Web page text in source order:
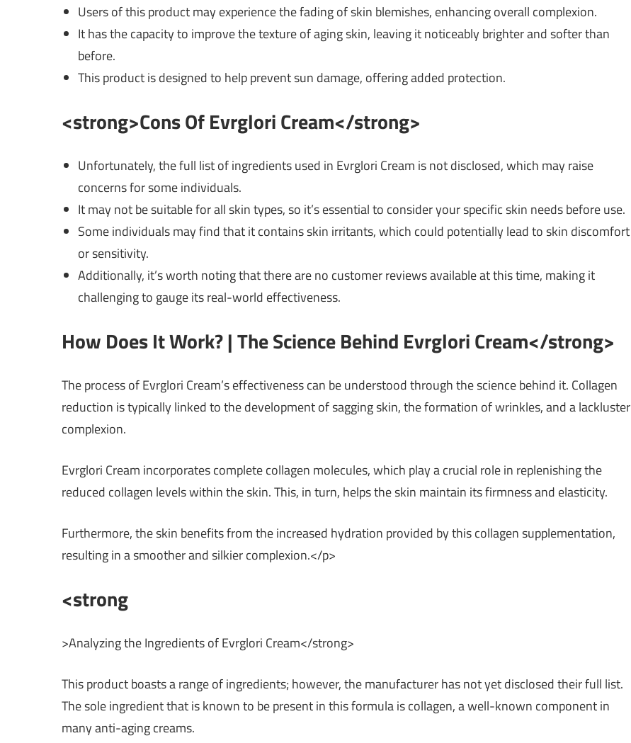
Users of this product may experience the fading of skin blemishes, enhancing overall complexion.
It has the capacity to improve the texture of aging skin, leaving it noticeably brighter and softer than
before.
This product is designed to help prevent sun damage, offering added protection.
<strong>Cons Of Evrglori Cream</strong>
Unfortunately, the full list of ingredients used in Evrglori Cream is not disclosed, which may raise
concerns for some individuals.
It may not be suitable for all skin types, so it’s essential to consider your specific skin needs before use.
Some individuals may find that it contains skin irritants, which could potentially lead to skin discomfort
or sensitivity.
Additionally, it’s worth noting that there are no customer reviews available at this time, making it
challenging to gauge its real-world effectiveness.
How Does It Work? | The Science Behind Evrglori Cream</strong>
The process of Evrglori Cream’s effectiveness can be understood through the science behind it. Collagen
reduction is typically linked to the development of sagging skin, the formation of wrinkles, and a lackluster
complexion.
Evrglori Cream incorporates complete collagen molecules, which play a crucial role in replenishing the
reduced collagen levels within the skin. This, in turn, helps the skin maintain its firmness and elasticity.
Furthermore, the skin benefits from the increased hydration provided by this collagen supplementation,
resulting in a smoother and silkier complexion.</p>
<strong
>Analyzing the Ingredients of Evrglori Cream</strong>
This product boasts a range of ingredients; however, the manufacturer has not yet disclosed their full list.
The sole ingredient that is known to be present in this formula is collagen, a well-known component in
many anti-aging creams.